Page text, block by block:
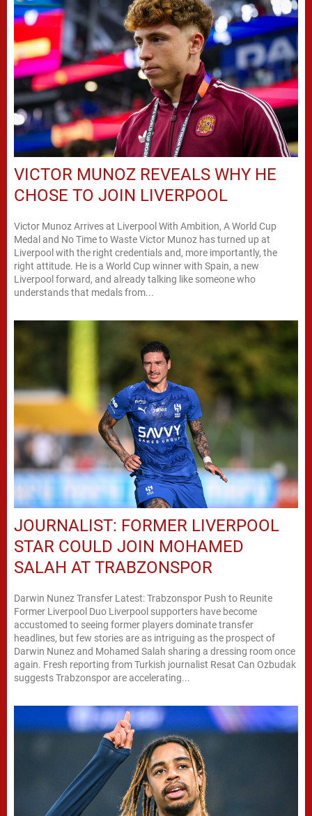
VICTOR MUNOZ REVEALS WHY HE
CHOSE TO JOIN LIVERPOOL
Victor Munoz Arrives at Liverpool With Ambition, A World Cup
Medal and No Time to Waste Victor Munoz has turned up at
Liverpool with the right credentials and, more importantly, the
right attitude. He is a World Cup winner with Spain, a new
Liverpool forward, and already talking like someone who
understands that medals from...
JOURNALIST: FORMER LIVERPOOL
STAR COULD JOIN MOHAMED
SALAH AT TRABZONSPOR
Darwin Nunez Transfer Latest: Trabzonspor Push to Reunite
Former Liverpool Duo Liverpool supporters have become
accustomed to seeing former players dominate transfer
headlines, but few stories are as intriguing as the prospect of
Darwin Nunez and Mohamed Salah sharing a dressing room once
again. Fresh reporting from Turkish journalist Resat Can Ozbudak
suggests Trabzonspor are accelerating...